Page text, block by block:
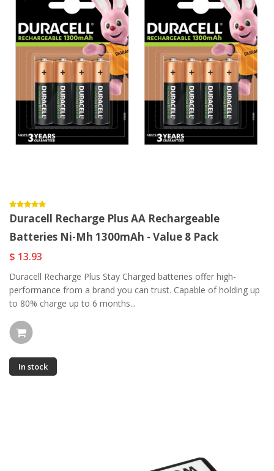
Duracell Recharge Plus AA Rechargeable
Batteries Ni-Mh 1300mAh - Value 8 Pack
$ 13.93
Duracell Recharge Plus Stay Charged batteries offer high-
performance from a brand you can trust. Capable of holding up
to 80% charge up to 6 months...
In stock